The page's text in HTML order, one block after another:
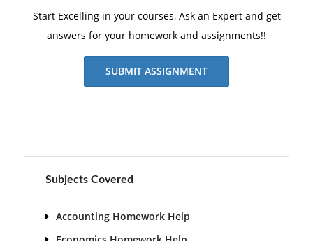
Start Excelling in your courses, Ask an Expert and get
answers for your homework and assignments!!
SUBMIT ASSIGNMENT
Subjects Covered
Accounting Homework Help